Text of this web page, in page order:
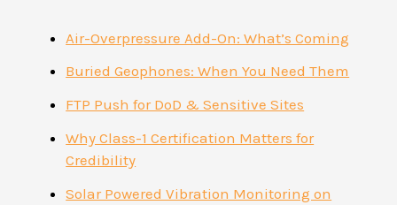
Air-Overpressure Add-On: What’s Coming
Buried Geophones: When You Need Them
FTP Push for DoD & Sensitive Sites
Why Class-1 Certification Matters for
Credibility
Solar Powered Vibration Monitoring on